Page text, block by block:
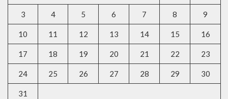
3 4 5 6 7 8 9
10 11 12 13 14 15 16
17 18 19 20 21 22 23
24 25 26 27 28 29 30
31